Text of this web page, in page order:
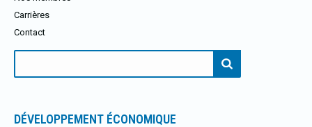
Carrières
Contact
DÉVELOPPEMENT ÉCONOMIQUE